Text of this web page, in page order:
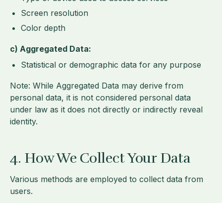
Screen resolution
Color depth
c) Aggregated Data:
Statistical or demographic data for any purpose
Note: While Aggregated Data may derive from
personal data, it is not considered personal data
under law as it does not directly or indirectly reveal
identity.
4. How We Collect Your Data
Various methods are employed to collect data from
users.